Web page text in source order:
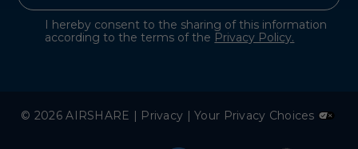
I hereby consent to the sharing of this information
according to the terms of the Privacy Policy.
© 2026 AIRSHARE | Privacy |Your Privacy Choices